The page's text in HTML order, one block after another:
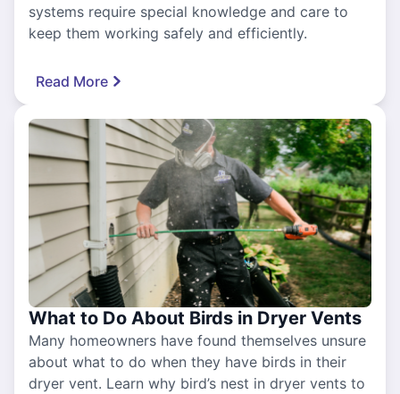
systems require special knowledge and care to
keep them working safely and efficiently.
Read More
What to Do About Birds in Dryer Vents
Many homeowners have found themselves unsure
about what to do when they have birds in their
dryer vent. Learn why bird’s nest in dryer vents to